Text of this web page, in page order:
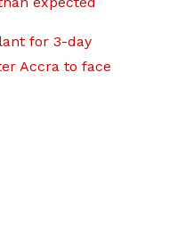
for 3-day
Accra to face